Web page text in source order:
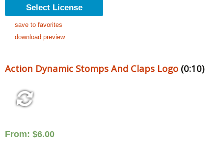
Select License
save to favorites
download preview
Action Dynamic Stomps And Claps Logo (0:10)
From: $6.00